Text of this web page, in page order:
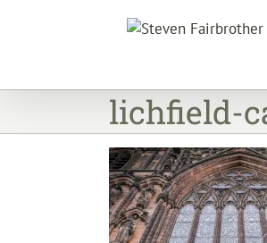
lichfield-